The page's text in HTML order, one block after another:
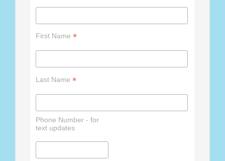
First Name *
Last Name *
Phone Number - for
text updates